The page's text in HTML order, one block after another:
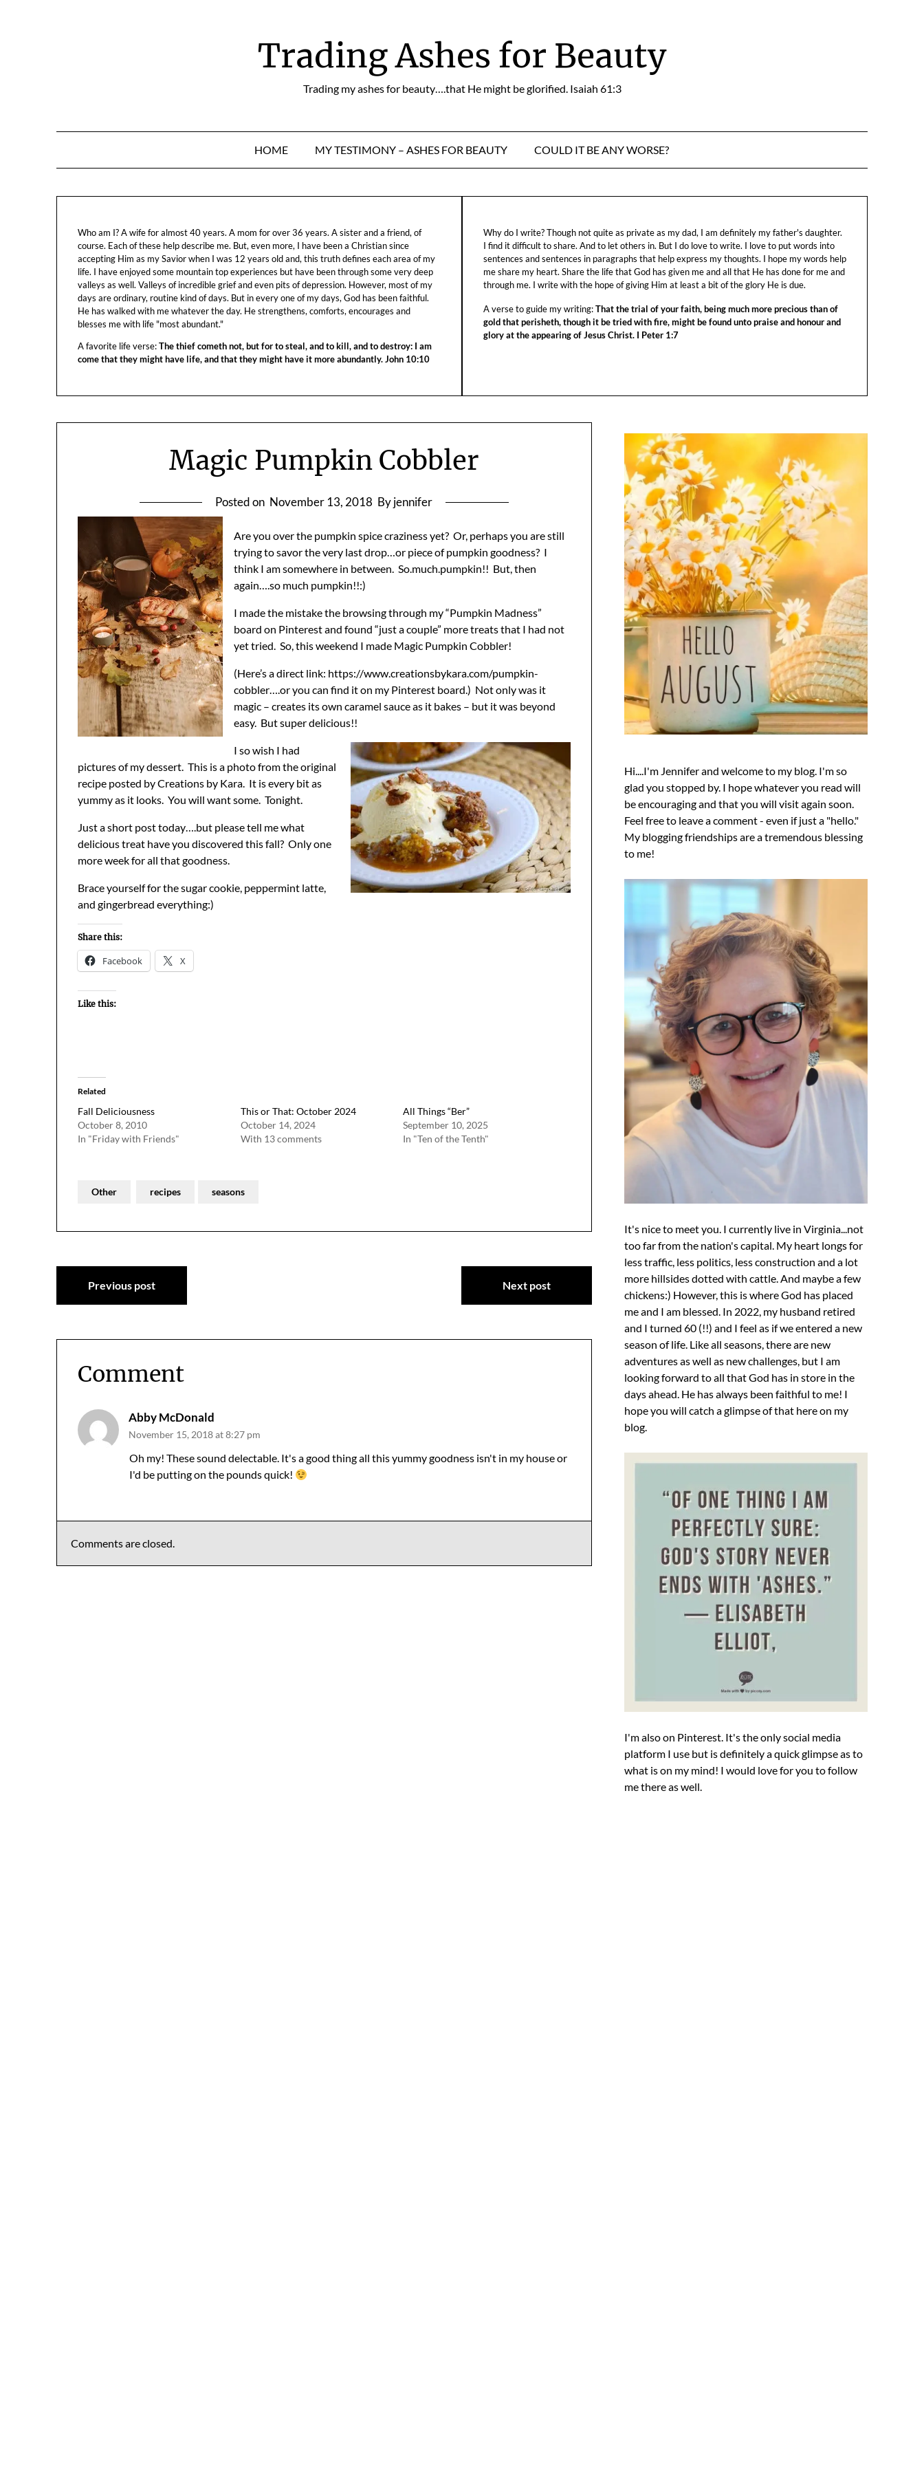
Trading Ashes for Beauty
Trading my ashes for beauty….that He might be glorified. Isaiah 61:3
HOME MY TESTIMONY – ASHES FOR BEAUTY COULD IT BE ANY WORSE?
Who am I? A wife for almost 40 years. A mom for over 36 years. A sister and a friend, of
course. Each of these help describe me. But, even more, I have been a Christian since
accepting Him as my Savior when I was 12 years old and, this truth defines each area of my
life. I have enjoyed some mountain top experiences but have been through some very deep
valleys as well. Valleys of incredible grief and even pits of depression. However, most of my
days are ordinary, routine kind of days. But in every one of my days, God has been faithful.
He has walked with me whatever the day. He strengthens, comforts, encourages and
blesses me with life "most abundant."
A favorite life verse:The thief cometh not, but for to steal, and to kill, and to destroy: I am
come that they might have life, and that they might have it more abundantly. John 10:10
Why do I write? Though not quite as private as my dad, I am definitely my father's daughter.
I find it difficult to share. And to let others in. But I do love to write. I love to put words into
sentences and sentences in paragraphs that help express my thoughts. I hope my words help
me share my heart. Share the life that God has given me and all that He has done for me and
through me. I write with the hope of giving Him at least a bit of the glory He is due.
A verse to guide my writing:That the trial of your faith, being much more precious than of
gold that perisheth, though it be tried with fire, might be found unto praise and honour and
glory at the appearing of Jesus Christ. I Peter 1:7
Magic Pumpkin Cobbler
Posted on November 13, 2018 By jennifer
Are you over the pumpkin spice craziness yet? Or, perhaps you are still
trying to savor the very last drop…or piece of pumpkin goodness? I
think I am somewhere in between. So.much.pumpkin!! But, then
again….so much pumpkin!!:)
I made the mistake the browsing through my “Pumpkin Madness”
board on Pinterest and found “just a couple” more treats that I had not
yet tried. So, this weekend I made Magic Pumpkin Cobbler!
(Here’s a direct link: https://www.creationsbykara.com/pumpkin-
cobbler….or you can find it on my Pinterest board.) Not only was it
magic – creates its own caramel sauce as it bakes – but it was beyond
easy. But super delicious!!
I so wish I had
pictures of my dessert. This is a photo from the original
recipe posted by Creations by Kara. It is every bit as
yummy as it looks. You will want some. Tonight.
Just a short post today….but please tell me what
delicious treat have you discovered this fall? Only one
more week for all that goodness.
Brace yourself for the sugar cookie, peppermint latte,
and gingerbread everything:)
Share this:
Facebook X
Like this:
Related
Fall Deliciousness
October 8, 2010
In "Friday with Friends"
This or That: October 2024
October 14, 2024
With 13 comments
All Things “Ber”
September 10, 2025
In "Ten of the Tenth"
Other recipes seasons
Post
navigation
Previous post Next post
Comment
Abby McDonald
November 15, 2018 at 8:27 pm
Oh my! These sound delectable. It's a good thing all this yummy goodness isn't in my house or
I'd be putting on the pounds quick!
Comments are closed.
Hi....I'm Jennifer and welcome to my blog. I'm so
glad you stopped by. I hope whatever you read will
be encouraging and that you will visit again soon.
Feel free to leave a comment - even if just a "hello."
My blogging friendships are a tremendous blessing
to me!
It's nice to meet you. I currently live in Virginia...not
too far from the nation's capital. My heart longs for
less traffic, less politics, less construction and a lot
more hillsides dotted with cattle. And maybe a few
chickens:) However, this is where God has placed
me and I am blessed. In 2022, my husband retired
and I turned 60 (!!) and I feel as if we entered a new
season of life. Like all seasons, there are new
adventures as well as new challenges, but I am
looking forward to all that God has in store in the
days ahead. He has always been faithful to me! I
hope you will catch a glimpse of that here on my
blog.
I'm also on Pinterest. It's the only social media
platform I use but is definitely a quick glimpse as to
what is on my mind! I would love for you to follow
me there as well.